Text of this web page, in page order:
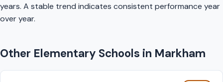
years. A stable trend indicates consistent performance year
over year.
Other Elementary Schools in Markham